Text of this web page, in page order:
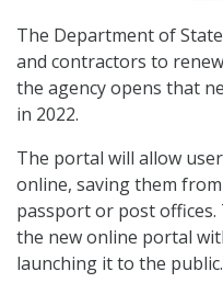
The Department of
and contractors to
the agency opens that
in 2022.
The portal will allow
online, saving them
passport or post
the new online portal
launching it to the public.